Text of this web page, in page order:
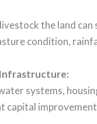
the land
condition,
systems,
capital